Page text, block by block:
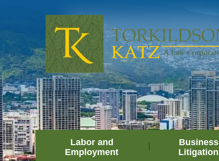
Labor and
Employment
Business
Litigation